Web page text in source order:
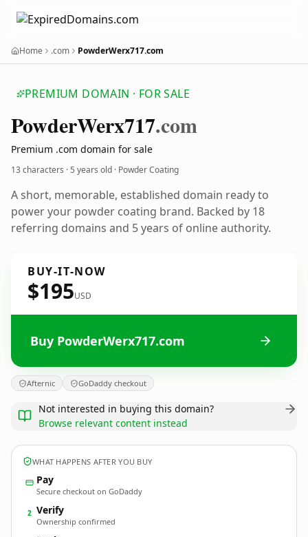
Home .com PowderWerx717.com
PREMIUM DOMAIN · FOR SALE
PowderWerx717.com
Premium .com domain for sale
13 characters ·5 years old · Powder Coating
A short, memorable, established domain ready to
power your powder coating brand. Backed by 18
referring domains and 5 years of online authority.
BUY-IT-NOW
$195USD
Buy PowderWerx717.com
Afternic GoDaddy checkout
Not interested in buying this domain?
Browse relevant content instead
WHAT HAPPENS AFTER YOU BUY
Pay
Secure checkout on GoDaddy
2 Verify
Ownership confirmed